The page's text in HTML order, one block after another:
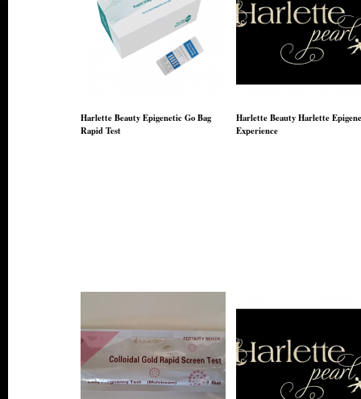
Harlette Beauty Epigenetic Go Bag
Rapid Test
Harlette Beauty Harlette
Experience